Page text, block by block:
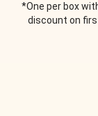
*One per box
discount on